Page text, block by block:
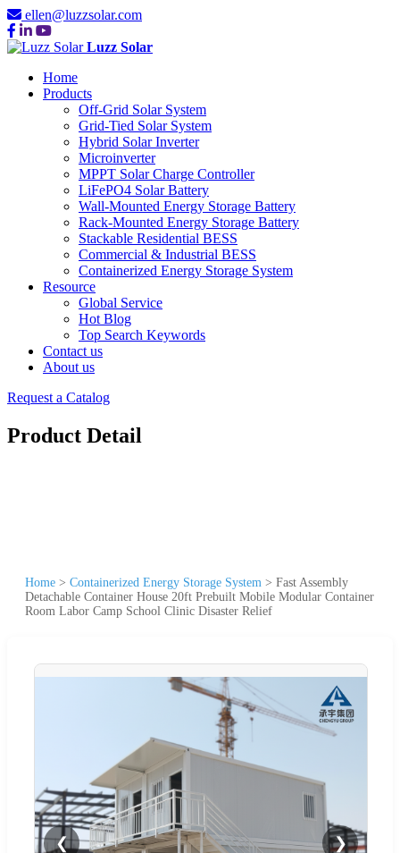
ellen@luzzsolar.com
Luzz Solar
Home
Products
Off-Grid Solar System
Grid-Tied Solar System
Hybrid Solar Inverter
Microinverter
MPPT Solar Charge Controller
LiFePO4 Solar Battery
Wall-Mounted Energy Storage Battery
Rack-Mounted Energy Storage Battery
Stackable Residential BESS
Commercial & Industrial BESS
Containerized Energy Storage System
Resource
Global Service
Hot Blog
Top Search Keywords
Contact us
About us
Request a Catalog
Product Detail
Home > Containerized Energy Storage System > Fast Assembly
Detachable Container House 20ft Prebuilt Mobile Modular Container
Room Labor Camp School Clinic Disaster Relief
❮ ❯